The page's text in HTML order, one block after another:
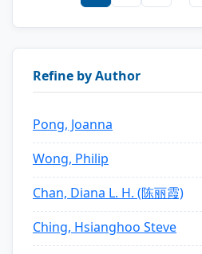
Refine by Author
Pong, Joanna
Wong, Philip
Chan, Diana L. H. (陈丽霞)
Ching, Hsianghoo Steve